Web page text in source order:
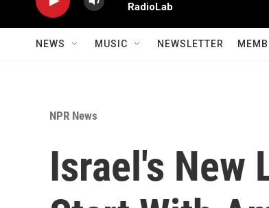
RadioLab
NEWS MUSIC NEWSLETTER
NPR News
Israel's New